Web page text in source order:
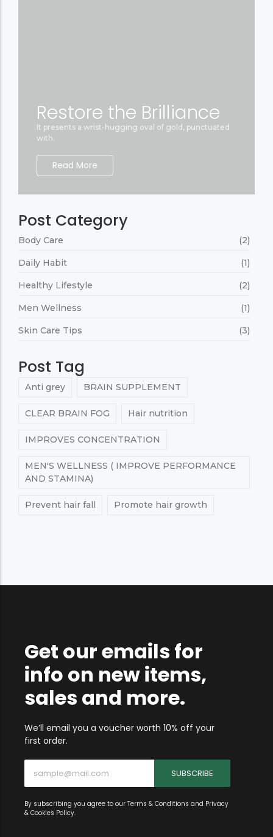
Restore the Brilliance
It presents a wrist-hugging oval of gold, punctuated
with.
Read More
Post Category
Body Care (2)
Daily Habit (1)
Healthy Lifestyle (2)
Men Wellness (1)
Skin Care Tips (3)
Post Tag
Anti grey BRAIN SUPPLEMENT
CLEAR BRAIN FOG Hair nutrition
IMPROVES CONCENTRATION
MEN'S WELLNESS ( IMPROVE PERFORMANCE
AND STAMINA)
Prevent hair fall Promote hair growth
Get our emails for
info on new items,
sales and more.
We’ll email you a voucher worth 10% off your
first order.
SUBSCRIBE
By subscribing you agree to our Terms & Conditions and Privacy
& Cookies Policy.